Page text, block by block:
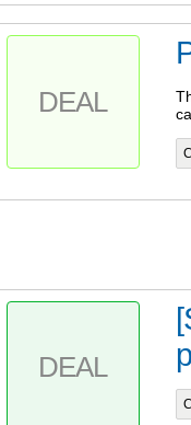
DEAL
DEAL